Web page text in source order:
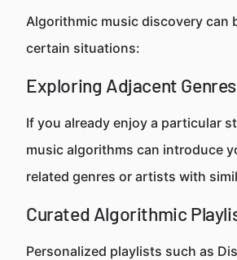
Algorithmic music discovery can
certain situations:
Exploring Adjacent Genres
If you already enjoy a particular
music algorithms can introduce
related genres or artists with
Curated Algorithmic
Personalized playlists such as